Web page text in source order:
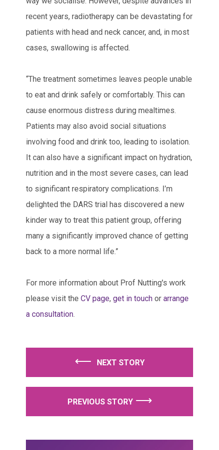
recent years, radiotherapy can be devastating for
patients with head and neck cancer, and, in most
cases, swallowing is affected.
“The treatment sometimes leaves people unable
to eat and drink safely or comfortably. This can
cause enormous distress during mealtimes.
Patients may also avoid social situations
involving food and drink too, leading to isolation.
It can also have a significant impact on hydration,
nutrition and in the most severe cases, can lead
to significant respiratory complications. I’m
delighted the DARS trial has discovered a new
kinder way to treat this patient group, offering
many a significantly improved chance of getting
back to a more normal life.”
For more information about Prof Nutting's work
please visit the CV page, get in touch or arrange
a consultation.
⟵
⟶